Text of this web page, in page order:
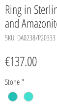
Ring in
and
SKU: DA0238/P20333
€137.00Price
Stone *